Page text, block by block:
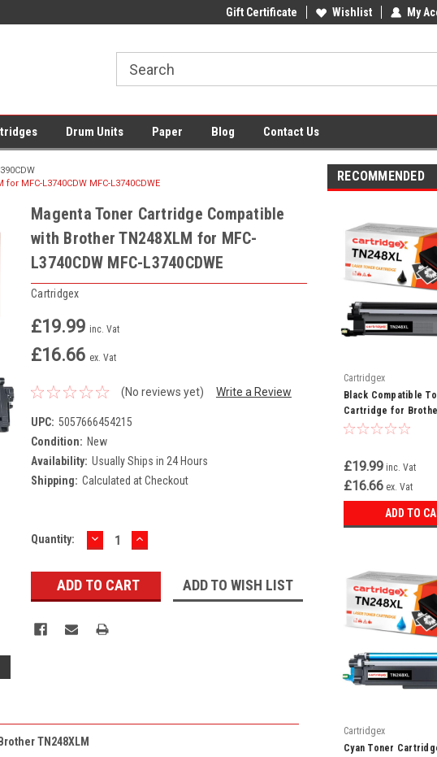
Low Prices on Compatible Ink & TonerOffice Supplies + Free UK
Gift Certificate Wishlist My
Drum Units Paper Blog Contact Us
MFC-L3740CDW MFC-L3740CDWE
Magenta Toner Cartridge Compatible
with Brother TN248XLM for MFC-
L3740CDW MFC-L3740CDWE
Cartridgex
£19.99 inc. Vat
£16.66 ex. Vat
(No reviews yet) Write a Review
UPC: 5057666454215
Condition: New
Availability: Usually Ships in 24 Hours
Shipping: Calculated at Checkout
Current
Quantity: DECREASE
QUANTITY:
INCREASE
QUANTITY:
ADD TO WISH LIST
TN248XLM
RECOMMENDED
Cartridgex
Black Compatible
Cartridge for
MFC-L3740CDWE
£19.99 inc. Vat
£16.66 ex. Vat
ADD TO
Cartridgex
Cyan Toner